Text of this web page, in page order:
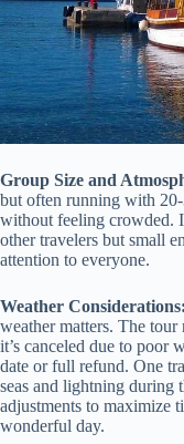
Group Size and
but often running with
without feeling crowded.
other travelers but small
attention to everyone.
Weather Considerations:
weather matters. The
it’s canceled due to poor
date or full refund. One
seas and lightning during
adjustments to maximize
wonderful day.